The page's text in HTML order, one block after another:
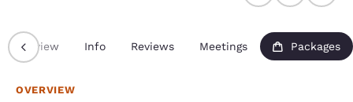
Overview Info Reviews Meetings Packages
OVERVIEW